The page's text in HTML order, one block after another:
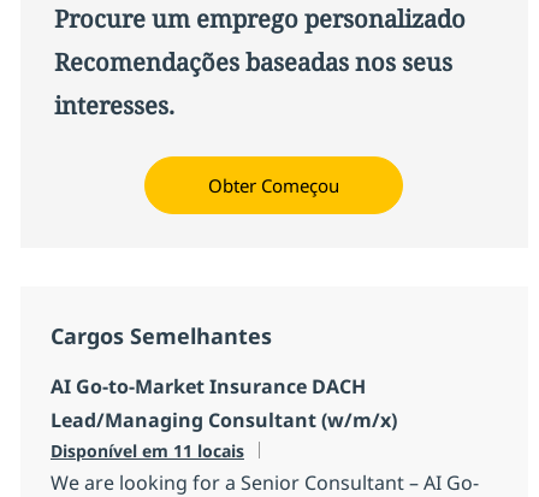
Procure um emprego personalizado
Recomendações baseadas nos seus
interesses.
Obter Começou
Cargos Semelhantes
AI Go-to-Market Insurance DACH
Lead/Managing Consultant (w/m/x)
Disponível em 11 locais
We are looking for a Senior Consultant – AI Go-